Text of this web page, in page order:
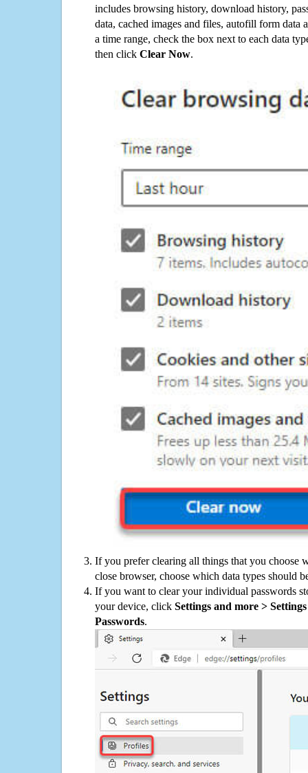
includes browsing history, download history,
data, cached images and files, autofill form data
a time range, check the box next to each data
then click Clear Now.
If you prefer clearing all things that you choose
close browser, choose which data types should
If you want to clear your individual passwords
your device, click Settings and more >
Passwords.